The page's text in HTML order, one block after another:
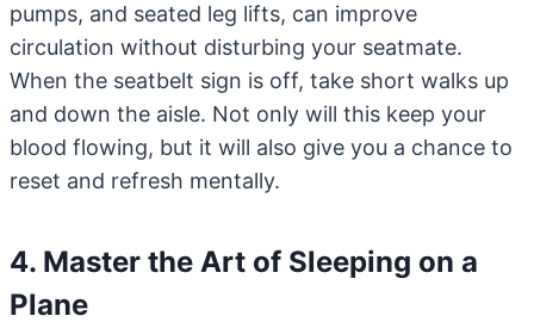
pumps, and seated leg lifts, can improve
circulation without disturbing your seatmate.
When the seatbelt sign is off, take short walks up
and down the aisle. Not only will this keep your
blood flowing, but it will also give you a chance to
reset and refresh mentally.
4. Master the Art of Sleeping on a
Plane